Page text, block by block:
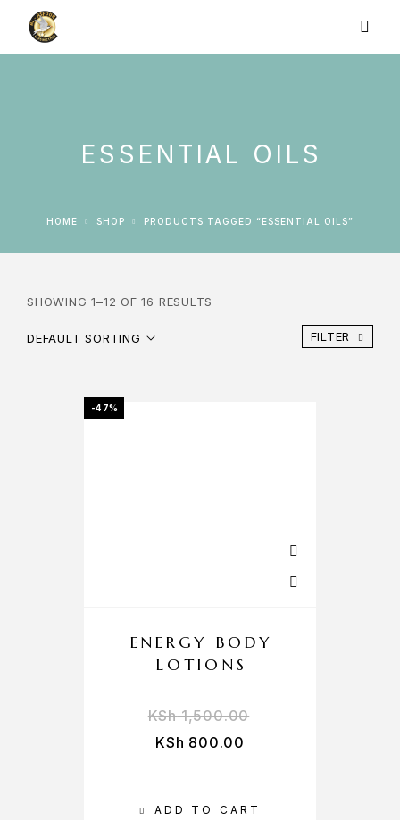
ESSENTIAL OILS
HOME SHOP PRODUCTS TAGGED “ESSENTIAL OILS”
SHOWING 1–12 OF 16 RESULTS
DEFAULT SORTING FILTER
-47%
ADD TO CART
ENERGY BODY
LOTIONS
KSh1,500.00
KSh 800.00